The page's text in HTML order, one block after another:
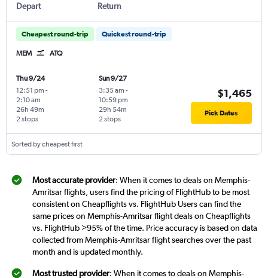
Depart Return
Cheapest round-trip Quickest round-trip
MEM ATQ
Thu 9/24
12:51 pm -
2:10 am
2 stops
26h 49m
Sun 9/27
3:35 am -
10:59 pm
2 stops
29h 54m
$1,465
Pick Dates
Sorted by cheapest first
Most accurate provider: When it comes to deals on Memphis-
Amritsar flights, users find the pricing of FlightHub to be most
consistent on Cheapflights vs. FlightHub Users can find the
same prices on Memphis-Amritsar flight deals on Cheapflights
vs. FlightHub >95% of the time. Price accuracy is based on data
collected from Memphis-Amritsar flight searches over the past
month and is updated monthly.
Most trusted provider: When it comes to deals on Memphis-